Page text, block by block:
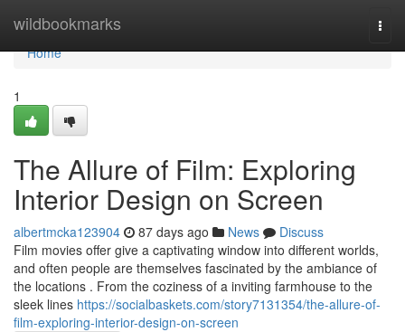
wildbookmarks
Home
Home
1
The Allure of Film: Exploring
Interior Design on Screen
albertmcka123904 87 days ago News
Discuss
Film movies offer give a captivating window into different worlds,
and often people are themselves fascinated by the ambiance of
the locations . From the coziness of a inviting farmhouse to the
sleek lines https://socialbaskets.com/story7131354/the-allure-of-
film-exploring-interior-design-on-screen